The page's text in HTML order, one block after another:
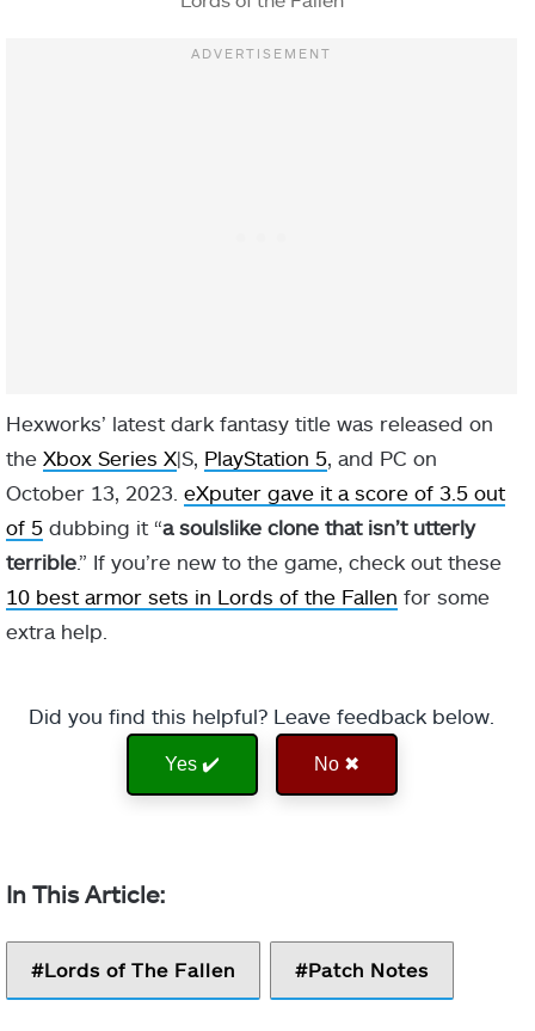
Hexworks’ latest dark fantasy title was released on
the Xbox Series X|S, PlayStation 5, and PC on
October 13, 2023. eXputer gave it a score of 3.5 out
of 5 dubbing it “a soulslike clone that isn’t utterly
terrible.” If you’re new to the game, check out these
10 best armor sets in Lords of the Fallen for some
extra help.
Did you find this helpful? Leave feedback below.
Yes ✔️ No ✖
Lords of The Fallen Patch Notes